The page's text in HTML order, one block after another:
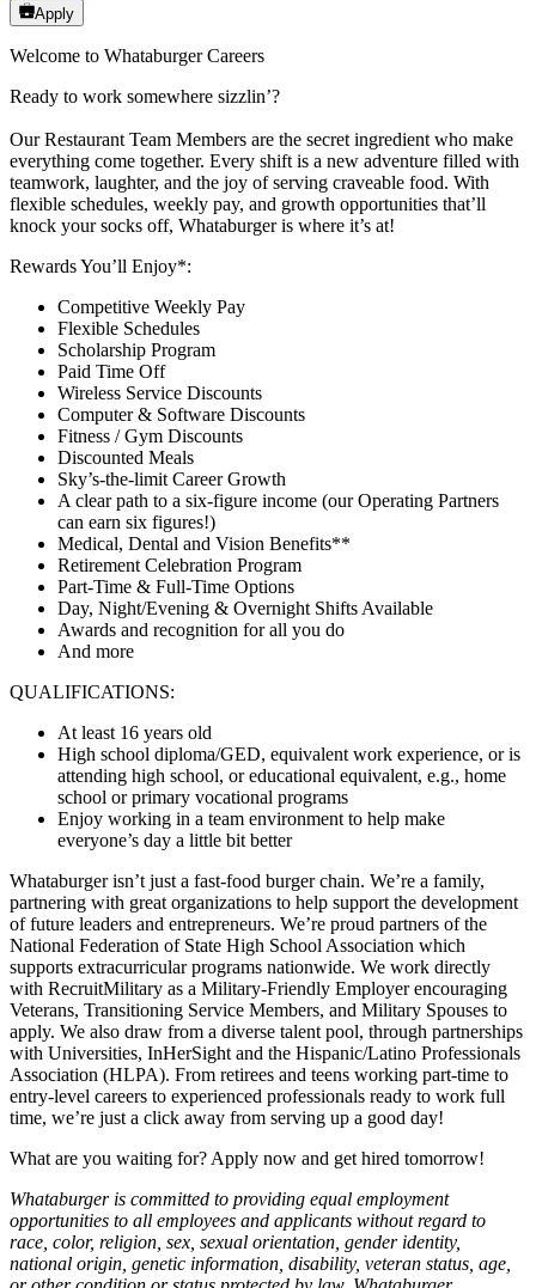
Apply
Welcome to Whataburger Careers
Ready to work somewhere sizzlin’?
Our Restaurant Team Members are the secret ingredient who make
everything come together. Every shift is a new adventure filled with
teamwork, laughter, and the joy of serving craveable food. With
flexible schedules, weekly pay, and growth opportunities that’ll
knock your socks off, Whataburger is where it’s at!
Rewards You’ll Enjoy*:
Competitive Weekly Pay
Flexible Schedules
Scholarship Program
Paid Time Off
Wireless Service Discounts
Computer & Software Discounts
Fitness / Gym Discounts
Discounted Meals
Sky’s-the-limit Career Growth
A clear path to a six-figure income (our Operating Partners
can earn six figures!)
Medical, Dental and Vision Benefits**
Retirement Celebration Program
Part-Time & Full-Time Options
Day, Night/Evening & Overnight Shifts Available
Awards and recognition for all you do
And more
QUALIFICATIONS:
At least 16 years old
High school diploma/GED, equivalent work experience, or is
attending high school, or educational equivalent, e.g., home
school or primary vocational programs
Enjoy working in a team environment to help make
everyone’s day a little bit better
Whataburger isn’t just a fast-food burger chain. We’re a family,
partnering with great organizations to help support the development
of future leaders and entrepreneurs. We’re proud partners of the
National Federation of State High School Association which
supports extracurricular programs nationwide. We work directly
with RecruitMilitary as a Military-Friendly Employer encouraging
Veterans, Transitioning Service Members, and Military Spouses to
apply. We also draw from a diverse talent pool, through partnerships
with Universities, InHerSight and the Hispanic/Latino Professionals
Association (HLPA). From retirees and teens working part-time to
entry-level careers to experienced professionals ready to work full
time, we’re just a click away from serving up a good day!
What are you waiting for? Apply now and get hired tomorrow!
Whataburger is committed to providing equal employment
opportunities to all employees and applicants without regard to
race, color, religion, sex, sexual orientation, gender identity,
national origin, genetic information, disability, veteran status, age,